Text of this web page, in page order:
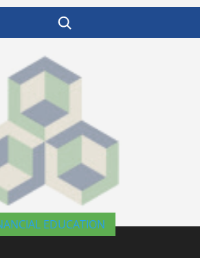
Search
EDUCATION